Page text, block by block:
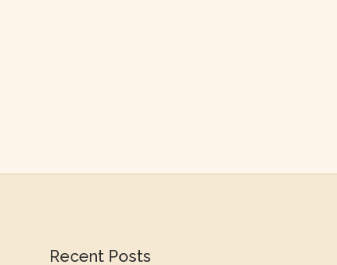
Recent Posts